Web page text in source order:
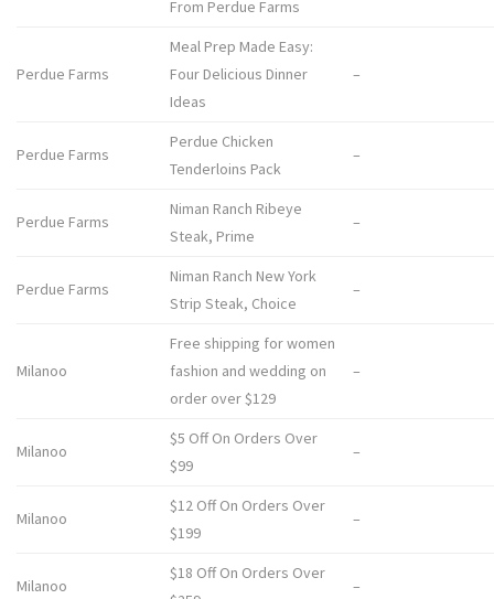
From Perdue Farms
Perdue Farms
Meal Prep Made Easy:
Four Delicious Dinner
Ideas
–
Perdue Farms
Perdue Chicken
Tenderloins Pack
–
Perdue Farms
Niman Ranch Ribeye
Steak, Prime
–
Perdue Farms
Niman Ranch New York
Strip Steak, Choice
–
Milanoo
Free shipping for women
fashion and wedding on
order over $129
–
Milanoo
$5 Off On Orders Over
$99
–
Milanoo
$12 Off On Orders Over
$199
–
Milanoo
$18 Off On Orders Over
–